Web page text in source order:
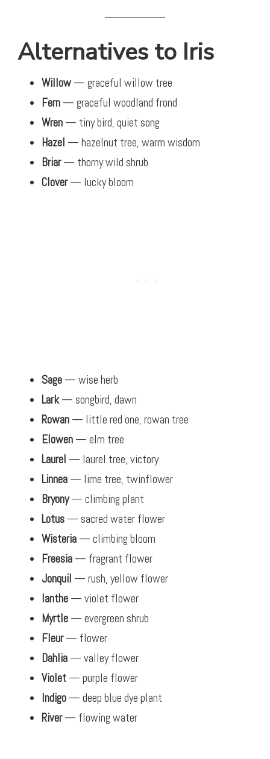
Alternatives to Iris
Willow — graceful willow tree
Fern — graceful woodland frond
Wren — tiny bird, quiet song
Hazel — hazelnut tree, warm wisdom
Briar— thorny wild shrub
Clover— lucky bloom
Sage — wise herb
Lark— songbird, dawn
Rowan — little red one, rowan tree
Elowen — elm tree
Laurel — laurel tree, victory
Linnea — lime tree, twinflower
Bryony— climbing plant
Lotus — sacred water flower
Wisteria — climbing bloom
Freesia — fragrant flower
Jonquil — rush, yellow flower
Ianthe — violet flower
Myrtle — evergreen shrub
Fleur— flower
Dahlia — valley flower
Violet — purple flower
Indigo — deep blue dye plant
River— flowing water